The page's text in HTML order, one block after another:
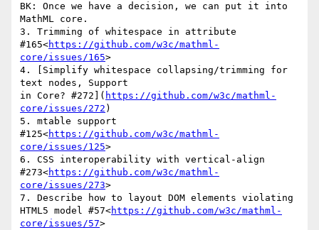
BK: Once we have a decision, we can put it into
MathML core.
3. Trimming of whitespace in attribute
#165<https://github.com/w3c/mathml-
core/issues/165>
4. [Simplify whitespace collapsing/trimming for
text nodes, Support
in Core? #272]( https://github.com/w3c/mathml-
core/issues/272 )
5. mtable support
#125<https://github.com/w3c/mathml-
core/issues/125>
6. CSS interoperability with vertical-align
#273<https://github.com/w3c/mathml-
core/issues/273>
7. Describe how to layout DOM elements violating
HTML5 model #57<https://github.com/w3c/mathml-
core/issues/57>